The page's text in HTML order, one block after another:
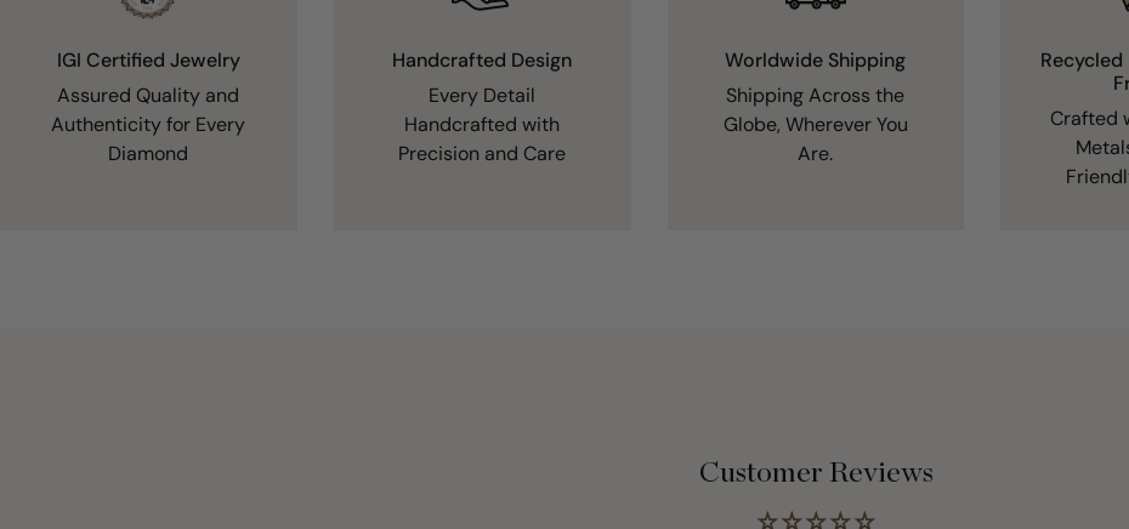
IGI Certified Jewelry
Assured Quality and
Authenticity for Every
Diamond
Handcrafted Design
Every Detail
Handcrafted with
Precision and Care
Worldwide Shipping
Shipping Across the
Globe, Wherever You
Are.
Crafted
Customer Reviews